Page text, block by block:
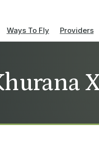
Ways To Fly Providers